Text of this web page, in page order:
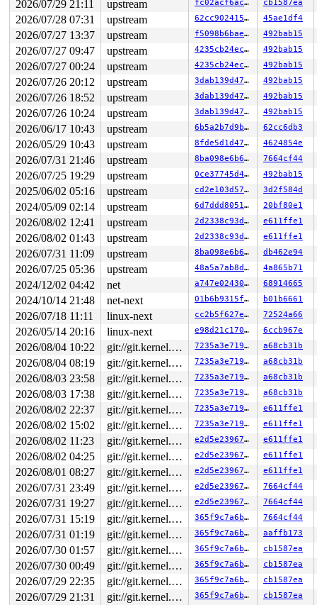
2026/07/29 21:11 upstream fc02acf6ac0c cb1587ea
2026/07/28 07:31 upstream 62cc90241548 45ae1df4
2026/07/27 13:37 upstream f5098b6bae76 492bab15
2026/07/27 09:47 upstream 4235cb24ec1e 492bab15
2026/07/27 00:24 upstream 4235cb24ec1e 492bab15
2026/07/26 20:12 upstream 3dab139d4795 492bab15
2026/07/26 18:52 upstream 3dab139d4795 492bab15
2026/07/26 10:24 upstream 3dab139d4795 492bab15
2026/06/17 10:43 upstream 6b5a2b7d9bc1 62cc6db3
2026/05/29 10:43 upstream 8fde5d1d47f6 4624854e
2026/07/31 21:46 upstream 8ba098e6b6ff 7664cf44
2026/07/25 19:29 upstream 0ce37745d4bf 492bab15
2025/06/02 05:16 upstream cd2e103d57e5 3d2f584d
2024/05/09 02:14 upstream 6d7ddd805123 20bf80e1
2026/08/02 12:41 upstream 2d2338c93da7 e611ffe1
2026/08/02 01:43 upstream 2d2338c93da7 e611ffe1
2026/07/31 11:09 upstream 8ba098e6b6ff db462e94
2026/07/25 05:36 upstream 48a5a7ab8d6a 4a865b71
2024/12/02 04:42 net a747e02430df 68914665
2024/10/14 21:48 net-next 01b6b9315f15 b01b6661
2026/07/18 11:11 linux-next cc2b5f627e8c 72524a66
2026/05/14 20:16 linux-next e98d21c170b0 6ccb967e
2026/08/04 10:22 git://git.kernel.org/pub/scm/linux/kernel/git/arm64/linux.git for-kernelci 7235a3e71949 a68cb31b
2026/08/04 08:19 git://git.kernel.org/pub/scm/linux/kernel/git/arm64/linux.git for-kernelci 7235a3e71949 a68cb31b
2026/08/03 23:58 git://git.kernel.org/pub/scm/linux/kernel/git/arm64/linux.git for-kernelci 7235a3e71949 a68cb31b
2026/08/03 17:38 git://git.kernel.org/pub/scm/linux/kernel/git/arm64/linux.git for-kernelci 7235a3e71949 a68cb31b
2026/08/02 22:37 git://git.kernel.org/pub/scm/linux/kernel/git/arm64/linux.git for-kernelci 7235a3e71949 e611ffe1
2026/08/02 15:02 git://git.kernel.org/pub/scm/linux/kernel/git/arm64/linux.git for-kernelci 7235a3e71949 e611ffe1
2026/08/02 11:23 git://git.kernel.org/pub/scm/linux/kernel/git/arm64/linux.git for-kernelci e2d5e23967d0 e611ffe1
2026/08/02 04:25 git://git.kernel.org/pub/scm/linux/kernel/git/arm64/linux.git for-kernelci e2d5e23967d0 e611ffe1
2026/08/01 08:27 git://git.kernel.org/pub/scm/linux/kernel/git/arm64/linux.git for-kernelci e2d5e23967d0 e611ffe1
2026/07/31 23:49 git://git.kernel.org/pub/scm/linux/kernel/git/arm64/linux.git for-kernelci e2d5e23967d0 7664cf44
2026/07/31 19:27 git://git.kernel.org/pub/scm/linux/kernel/git/arm64/linux.git for-kernelci e2d5e23967d0 7664cf44
2026/07/31 15:19 git://git.kernel.org/pub/scm/linux/kernel/git/arm64/linux.git for-kernelci 365f9c7a6b81 7664cf44
2026/07/31 01:19 git://git.kernel.org/pub/scm/linux/kernel/git/arm64/linux.git for-kernelci 365f9c7a6b81 aaffb173
2026/07/30 01:57 git://git.kernel.org/pub/scm/linux/kernel/git/arm64/linux.git for-kernelci 365f9c7a6b81 cb1587ea
2026/07/30 00:49 git://git.kernel.org/pub/scm/linux/kernel/git/arm64/linux.git for-kernelci 365f9c7a6b81 cb1587ea
2026/07/29 22:35 git://git.kernel.org/pub/scm/linux/kernel/git/arm64/linux.git for-kernelci 365f9c7a6b81 cb1587ea
2026/07/29 21:31 git://git.kernel.org/pub/scm/linux/kernel/git/arm64/linux.git for-kernelci 365f9c7a6b81 cb1587ea